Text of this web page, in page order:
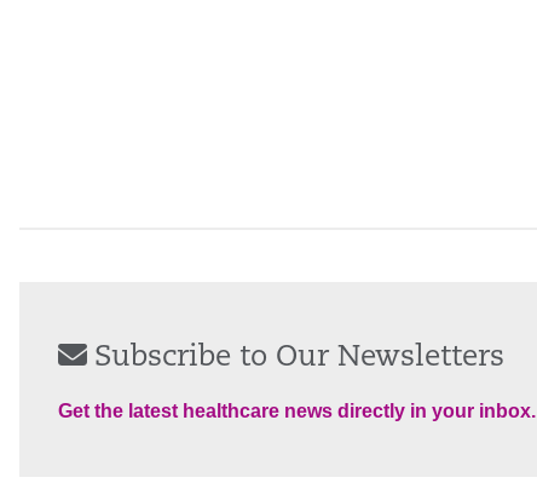
Subscribe to Our Newsletters
Get the latest healthcare news directly in your inbox.